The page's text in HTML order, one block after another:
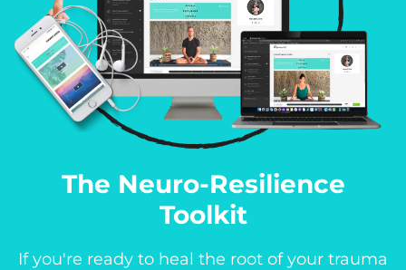
The Neuro-Resilience
Toolkit
If you're ready to heal the root of your trauma